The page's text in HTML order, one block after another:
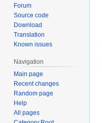
Forum
Source code
Download
Translation
Known issues
Navigation
Main page
Recent changes
Random page
Help
All pages